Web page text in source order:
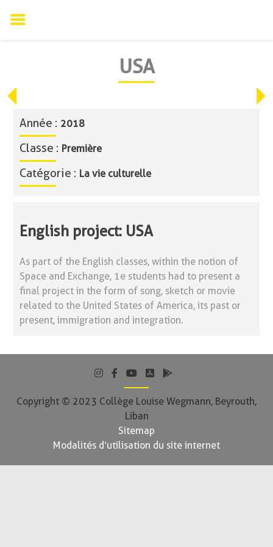
USA
Année : 2018
Classe : Première
Catégorie : La vie culturelle
English project: USA
As part of the English classes, within the notion of
Space and Exchange, 1e students had to present a
final project in the form of song, sketch or movie
related to the United States of America, its past or
present, immigration and integration.
Copyright © 2023 Collège Louise Wegmann, Beyrouth,
Liban
Sitemap
Modalités d’utilisation du site internet